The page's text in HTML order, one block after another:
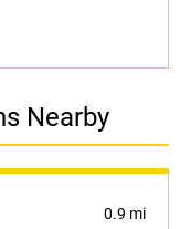
Nearby
0.9 mi